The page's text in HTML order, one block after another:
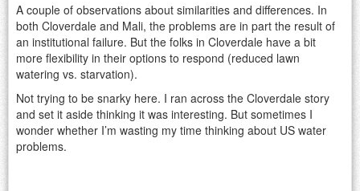
A couple of observations about similarities and differences. In
both Cloverdale and Mali, the problems are in part the result of
an institutional failure. But the folks in Cloverdale have a bit
more flexibility in their options to respond (reduced lawn
watering vs. starvation).
Not trying to be snarky here. I ran across the Cloverdale story
and set it aside thinking it was interesting. But sometimes I
wonder whether I’m wasting my time thinking about US water
problems.